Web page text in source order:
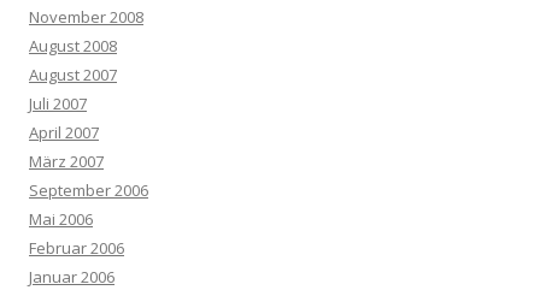
November 2008
August 2008
August 2007
Juli 2007
April 2007
März 2007
September 2006
Mai 2006
Februar 2006
Januar 2006